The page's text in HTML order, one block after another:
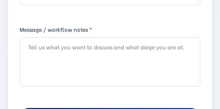
Message / workflow notes *